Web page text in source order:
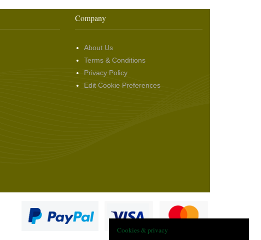
Company
About Us
Terms & Conditions
Privacy Policy
Edit Cookie Preferences
Cookies & privacy